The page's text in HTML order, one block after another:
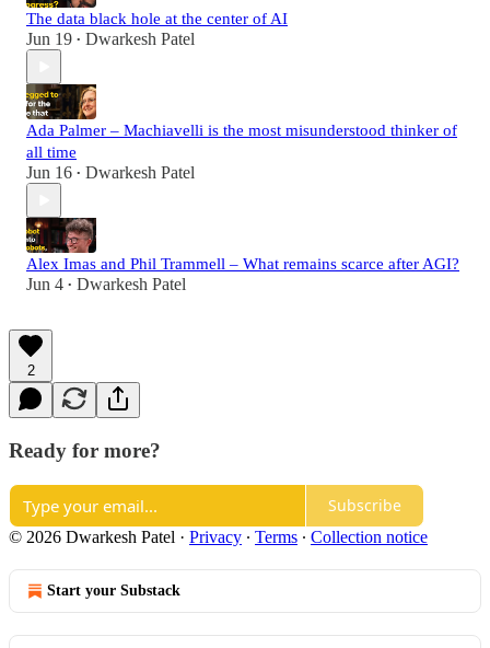
The data black hole at the center of AI
Jun 19 • Dwarkesh Patel
Ada Palmer – Machiavelli is the most misunderstood thinker of
all time
Jun 16 • Dwarkesh Patel
Alex Imas and Phil Trammell – What remains scarce after AGI?
Jun 4 • Dwarkesh Patel
2
Ready for more?
Subscribe
© 2026 Dwarkesh Patel · Privacy ∙ Terms ∙ Collection notice
Start your Substack